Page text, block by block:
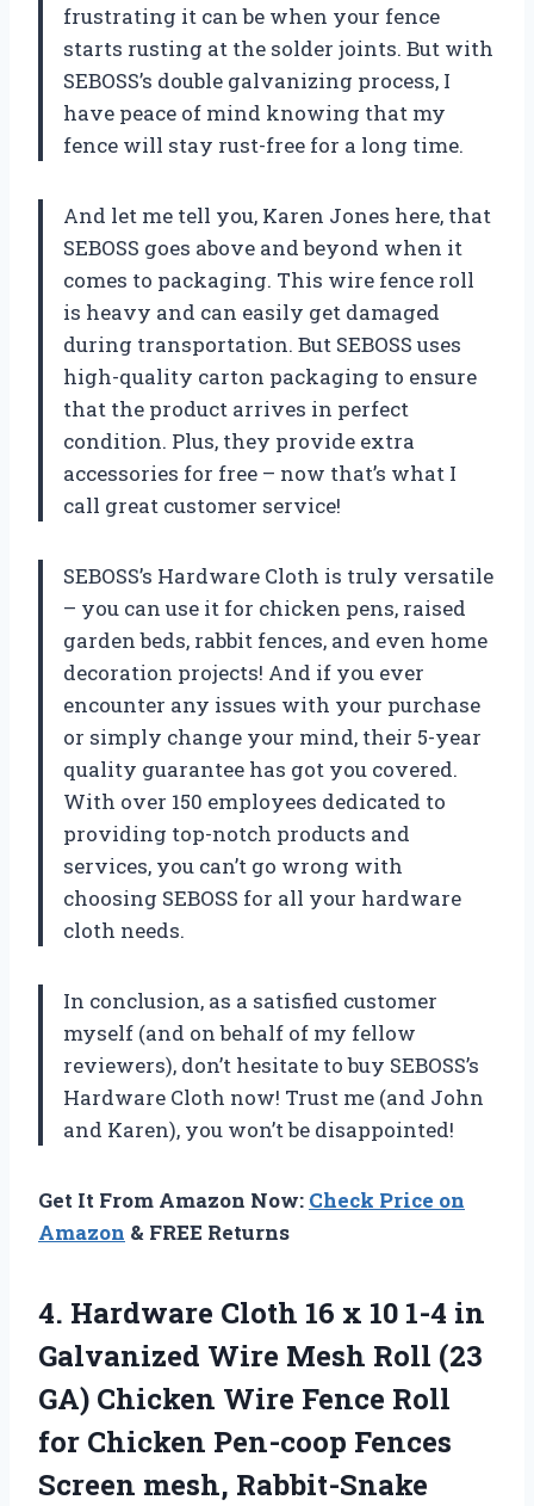
frustrating it can be when your fence
starts rusting at the solder joints. But with
SEBOSS’s double galvanizing process, I
have peace of mind knowing that my
fence will stay rust-free for a long time.
And let me tell you, Karen Jones here, that
SEBOSS goes above and beyond when it
comes to packaging. This wire fence roll
is heavy and can easily get damaged
during transportation. But SEBOSS uses
high-quality carton packaging to ensure
that the product arrives in perfect
condition. Plus, they provide extra
accessories for free – now that’s what I
call great customer service!
SEBOSS’s Hardware Cloth is truly versatile
– you can use it for chicken pens, raised
garden beds, rabbit fences, and even home
decoration projects! And if you ever
encounter any issues with your purchase
or simply change your mind, their 5-year
quality guarantee has got you covered.
With over 150 employees dedicated to
providing top-notch products and
services, you can’t go wrong with
choosing SEBOSS for all your hardware
cloth needs.
In conclusion, as a satisfied customer
myself (and on behalf of my fellow
reviewers), don’t hesitate to buy SEBOSS’s
Hardware Cloth now! Trust me (and John
and Karen), you won’t be disappointed!
Get It From Amazon Now: Check Price on
Amazon & FREE Returns
4. Hardware Cloth 16 x 10 1-4 in
Galvanized Wire Mesh Roll (23
GA) Chicken Wire Fence Roll
for Chicken Pen-coop Fences
Screen mesh, Rabbit-Snake